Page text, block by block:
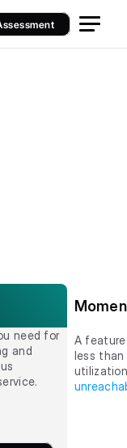
need for
and
A
less than